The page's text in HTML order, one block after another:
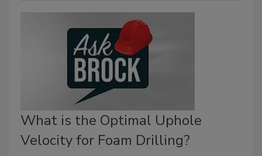
What is the Optimal Uphole
Velocity for Foam Drilling?